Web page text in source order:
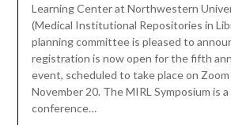
Learning Center at Northwestern
(Medical Institutional Repositories in
planning committee is pleased to
registration is now open for the fifth
event, scheduled to take place on Zoom
November 20. The MIRL Symposium is
conference…